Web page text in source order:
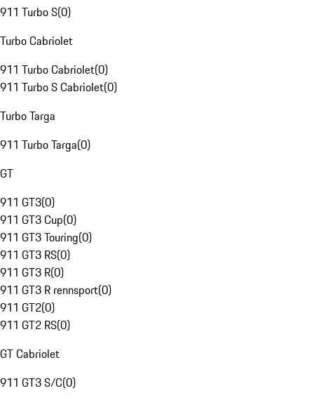
911 Turbo S(0)
Turbo Cabriolet
911 Turbo Cabriolet(0)
911 Turbo S Cabriolet(0)
Turbo Targa
911 Turbo Targa(0)
GT
911 GT3(0)
911 GT3 Cup(0)
911 GT3 Touring(0)
911 GT3 RS(0)
911 GT3 R(0)
911 GT3 R rennsport(0)
911 GT2(0)
911 GT2 RS(0)
GT Cabriolet
911 GT3 S/C(0)